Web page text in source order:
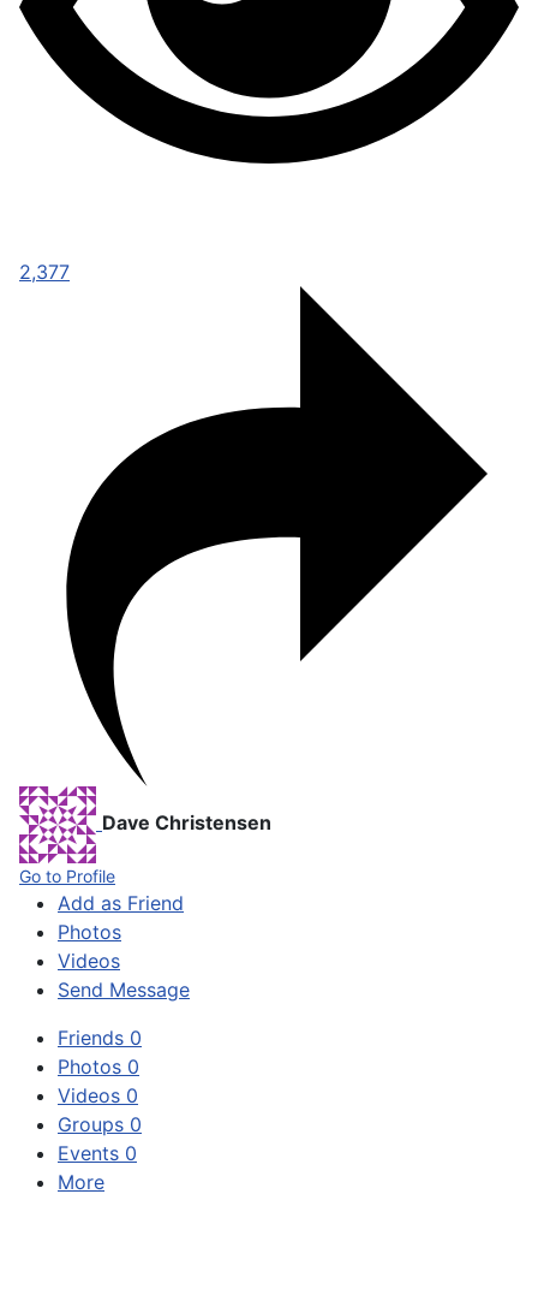
2,377
Dave Christensen
Go to Profile
Add as Friend
Photos
Videos
Send Message
Friends 0
Photos 0
Videos 0
Groups 0
Events 0
More